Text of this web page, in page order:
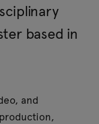
based in
and